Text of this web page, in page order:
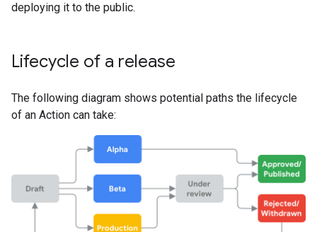
deploying it to the public.
Lifecycle of a release
The following diagram shows potential paths the lifecycle
of an Action can take: